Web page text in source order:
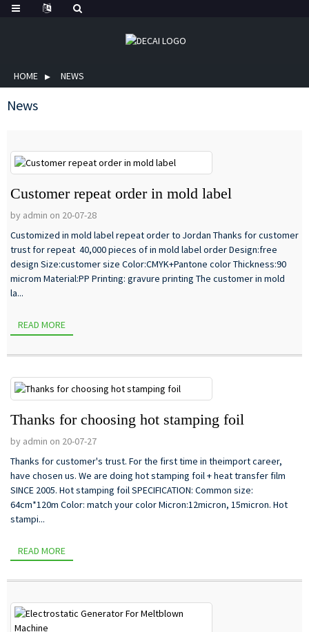
HOME NEWS
News
Customer repeat order in mold label
by admin on 20-07-28
Customized in mold label repeat order to Jordan Thanks for customer
trust for repeat 40,000 pieces of in mold label order Design:free
design Size:customer size Color:CMYK+Pantone color Thickness:90
microm Material:PP Printing: gravure printing The customer in mold
la...
READ MORE
Thanks for choosing hot stamping foil
by admin on 20-07-27
Thanks for customer's trust. For the first time in theimport career,
have chosen us. We are doing hot stamping foil + heat transfer film
SINCE 2005. Hot stamping foil SPECIFICATION: Common size:
64cm*120m Color: match your color Micron:12micron, 15micron. Hot
stampi...
READ MORE